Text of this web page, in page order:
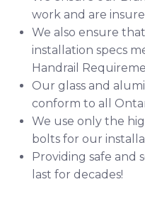
work and are
We also ensure
installation specs
Handrail
Our glass and
conform to all
We use only the
bolts for our
Providing safe and
last for decades!